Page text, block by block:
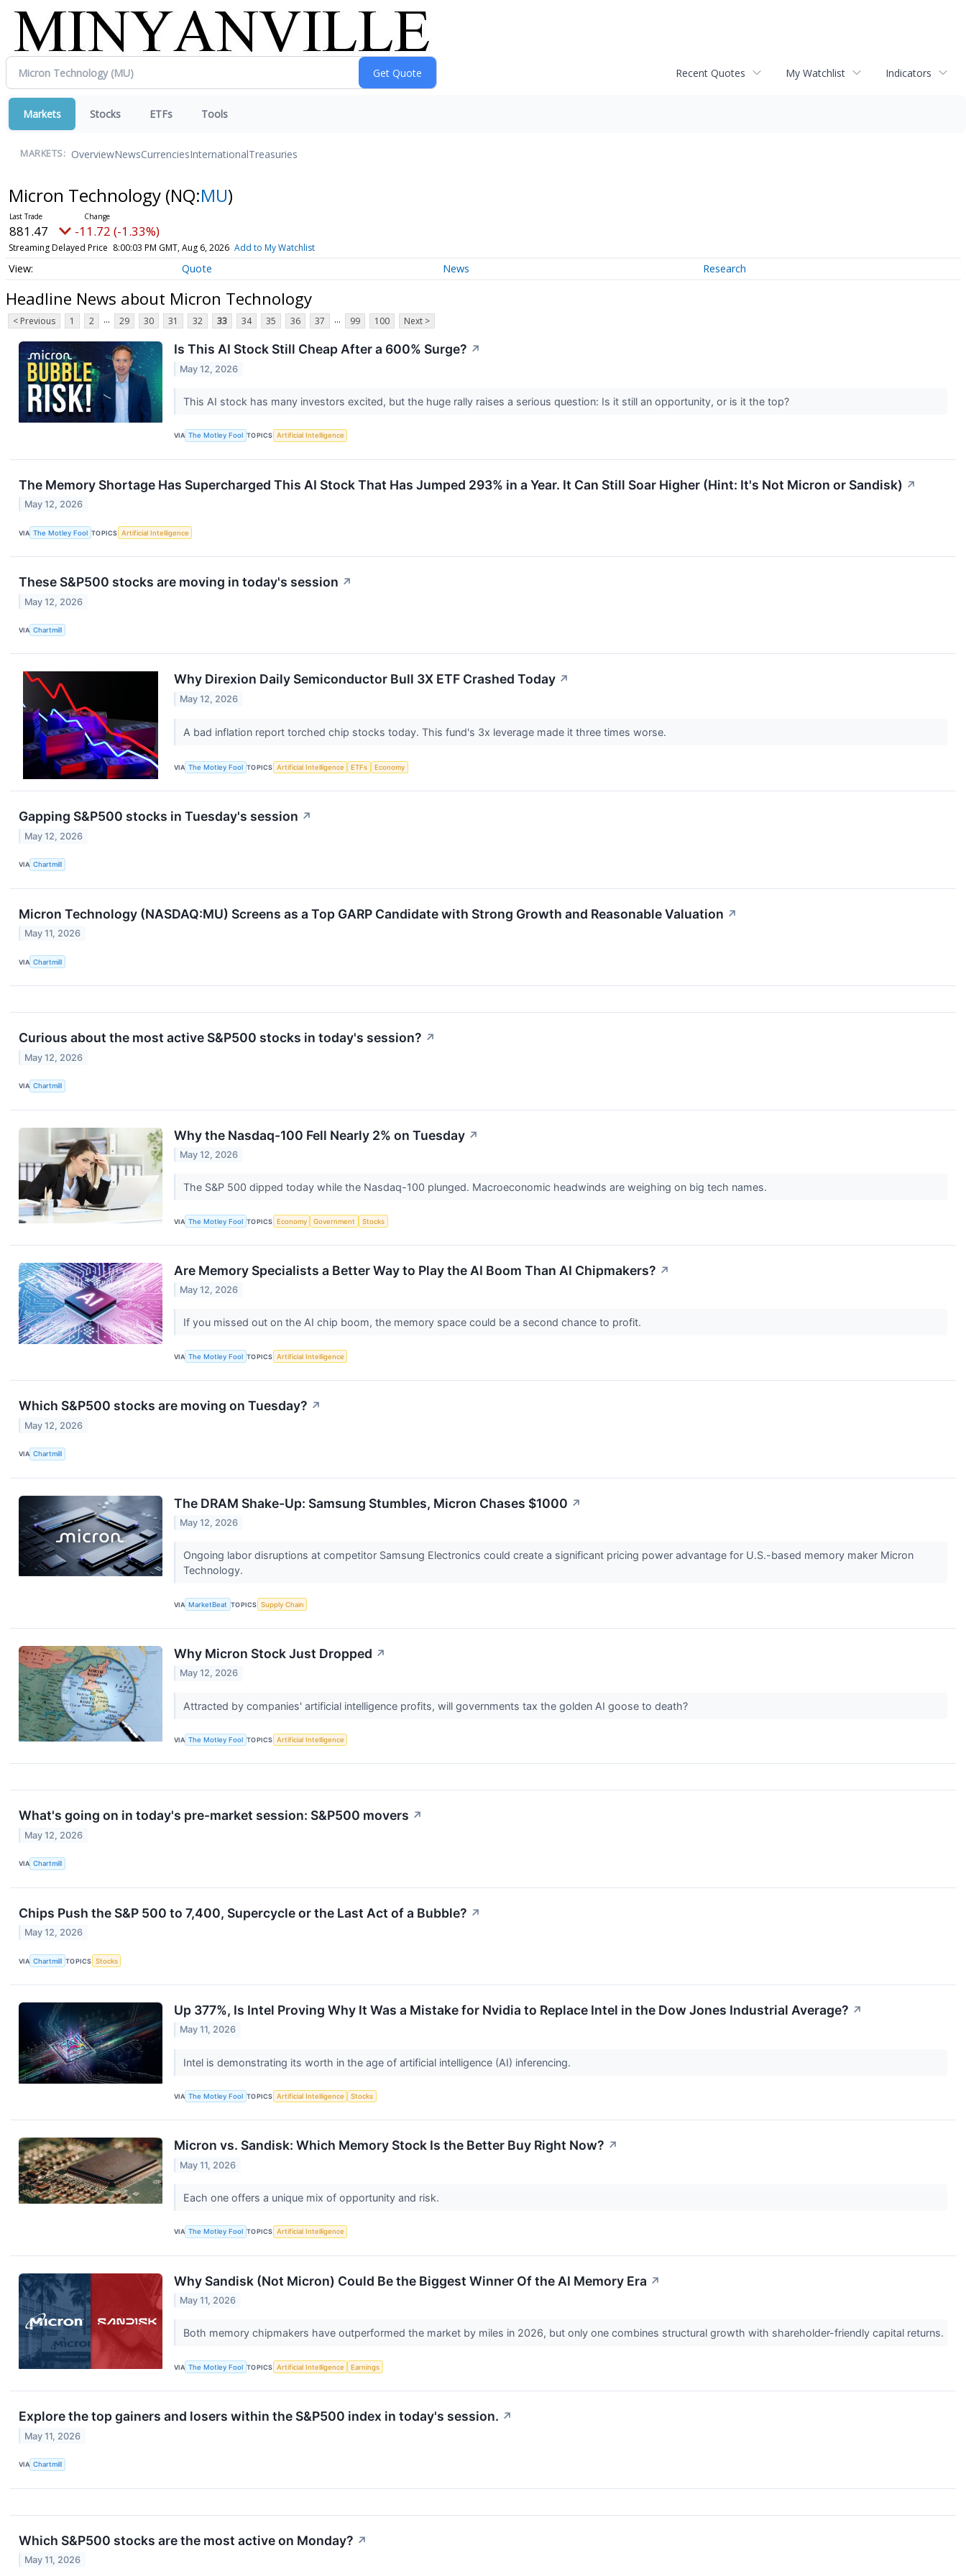
Recent Quotes My Watchlist Indicators
Markets Stocks ETFs Tools
MARKETS: OverviewNewsCurrenciesInternationalTreasuries
Micron Technology (NQ:MU)
881.47 -11.72 (-1.33%)
Streaming Delayed Price 8:00:03 PM GMT, Aug 6, 2026 Add to My Watchlist
Quote News Research
Headline News about Micron Technology
< Previous 1 2 ... 29 30 31 32 33 34 35 36 37 ... 99 100 Next >
Is This AI Stock Still Cheap After a 600% Surge? ↗
May 12, 2026
This AI stock has many investors excited, but the huge rally raises a serious question: Is it still an opportunity, or is it the top?
VIA The Motley Fool TOPICS Artificial Intelligence
The Memory Shortage Has Supercharged This AI Stock That Has Jumped 293% in a Year. It Can Still Soar Higher (Hint: It's Not Micron or Sandisk) ↗
May 12, 2026
VIA The Motley Fool TOPICS Artificial Intelligence
These S&P500 stocks are moving in today's session ↗
May 12, 2026
VIA Chartmill
Why Direxion Daily Semiconductor Bull 3X ETF Crashed Today ↗
May 12, 2026
A bad inflation report torched chip stocks today. This fund's 3x leverage made it three times worse.
VIA The Motley Fool TOPICS Artificial Intelligence ETFs Economy
Gapping S&P500 stocks in Tuesday's session ↗
May 12, 2026
VIA Chartmill
Micron Technology (NASDAQ:MU) Screens as a Top GARP Candidate with Strong Growth and Reasonable Valuation ↗
May 11, 2026
VIA Chartmill
Curious about the most active S&P500 stocks in today's session? ↗
May 12, 2026
VIA Chartmill
Why the Nasdaq-100 Fell Nearly 2% on Tuesday ↗
May 12, 2026
The S&P 500 dipped today while the Nasdaq-100 plunged. Macroeconomic headwinds are weighing on big tech names.
VIA The Motley Fool TOPICS Economy Government Stocks
Are Memory Specialists a Better Way to Play the AI Boom Than AI Chipmakers? ↗
May 12, 2026
If you missed out on the AI chip boom, the memory space could be a second chance to profit.
VIA The Motley Fool TOPICS Artificial Intelligence
Which S&P500 stocks are moving on Tuesday? ↗
May 12, 2026
VIA Chartmill
The DRAM Shake-Up: Samsung Stumbles, Micron Chases $1000 ↗
May 12, 2026
Ongoing labor disruptions at competitor Samsung Electronics could create a significant pricing power advantage for U.S.-based memory maker Micron
Technology.
VIA MarketBeat TOPICS Supply Chain
Why Micron Stock Just Dropped ↗
May 12, 2026
Attracted by companies' artificial intelligence profits, will governments tax the golden AI goose to death?
VIA The Motley Fool TOPICS Artificial Intelligence
What's going on in today's pre-market session: S&P500 movers ↗
May 12, 2026
VIA Chartmill
Chips Push the S&P 500 to 7,400, Supercycle or the Last Act of a Bubble? ↗
May 12, 2026
VIA Chartmill TOPICS Stocks
Up 377%, Is Intel Proving Why It Was a Mistake for Nvidia to Replace Intel in the Dow Jones Industrial Average? ↗
May 11, 2026
Intel is demonstrating its worth in the age of artificial intelligence (AI) inferencing.
VIA The Motley Fool TOPICS Artificial Intelligence Stocks
Micron vs. Sandisk: Which Memory Stock Is the Better Buy Right Now? ↗
May 11, 2026
Each one offers a unique mix of opportunity and risk.
VIA The Motley Fool TOPICS Artificial Intelligence
Why Sandisk (Not Micron) Could Be the Biggest Winner Of the AI Memory Era ↗
May 11, 2026
Both memory chipmakers have outperformed the market by miles in 2026, but only one combines structural growth with shareholder-friendly capital returns.
VIA The Motley Fool TOPICS Artificial Intelligence Earnings
Explore the top gainers and losers within the S&P500 index in today's session. ↗
May 11, 2026
VIA Chartmill
Which S&P500 stocks are the most active on Monday? ↗
May 11, 2026